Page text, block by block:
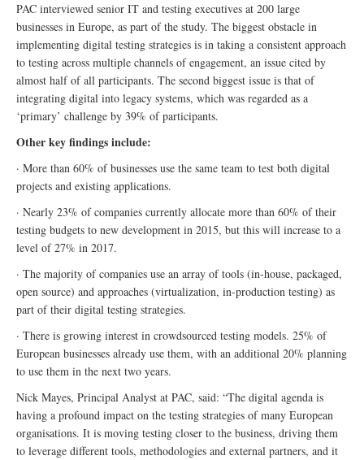
PAC interviewed senior IT and testing executives at 200 large
businesses in Europe, as part of the study. The biggest obstacle in
implementing digital testing strategies is in taking a consistent approach
to testing across multiple channels of engagement, an issue cited by
almost half of all participants. The second biggest issue is that of
integrating digital into legacy systems, which was regarded as a
‘primary’ challenge by 39% of participants.
Other key findings include:
· More than 60% of businesses use the same team to test both digital
projects and existing applications.
· Nearly 23% of companies currently allocate more than 60% of their
testing budgets to new development in 2015, but this will increase to a
level of 27% in 2017.
· The majority of companies use an array of tools (in-house, packaged,
open source) and approaches (virtualization, in-production testing) as
part of their digital testing strategies.
· There is growing interest in crowdsourced testing models. 25% of
European businesses already use them, with an additional 20% planning
to use them in the next two years.
Nick Mayes, Principal Analyst at PAC, said: “The digital agenda is
having a profound impact on the testing strategies of many European
organisations. It is moving testing closer to the business, driving them
to leverage different tools, methodologies and external partners, and it